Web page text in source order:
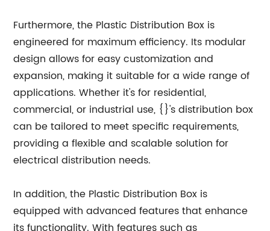
Furthermore, the Plastic Distribution Box is
engineered for maximum efficiency. Its modular
design allows for easy customization and
expansion, making it suitable for a wide range of
applications. Whether it's for residential,
commercial, or industrial use, {}'s distribution box
can be tailored to meet specific requirements,
providing a flexible and scalable solution for
electrical distribution needs.
In addition, the Plastic Distribution Box is
equipped with advanced features that enhance
its functionality. With features such as